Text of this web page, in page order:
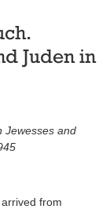
Juden in
Jewesses and
from